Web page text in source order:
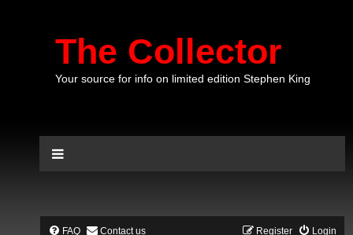
The Collector
Your source for info on limited edition Stephen King
FAQ Contact us Login
Register